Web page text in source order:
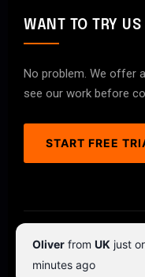
WANT TO TRY US
No problem. We offer
see our work before
START FREE
© 2026
Terms &
Oliver from UK just
minutes ago